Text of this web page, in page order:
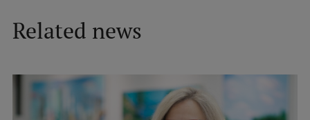
Your Start in Riga
Medizinstudium an der RSU
International Student Ambassadors
Related news